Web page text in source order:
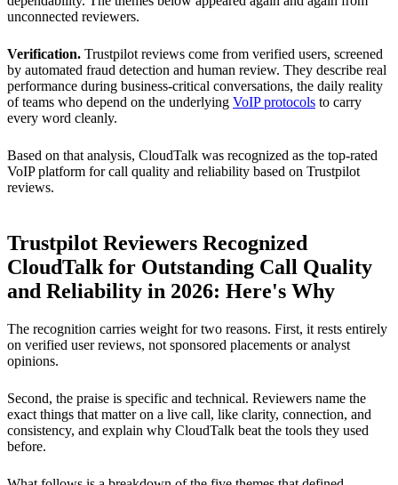
unconnected reviewers.
Verification. Trustpilot reviews come from verified users, screened
by automated fraud detection and human review. They describe real
performance during business-critical conversations, the daily reality
of teams who depend on the underlying VoIP protocols to carry
every word cleanly.
Based on that analysis, CloudTalk was recognized as the top-rated
VoIP platform for call quality and reliability based on Trustpilot
reviews.
Trustpilot Reviewers Recognized
CloudTalk for Outstanding Call Quality
and Reliability in 2026: Here's Why
The recognition carries weight for two reasons. First, it rests entirely
on verified user reviews, not sponsored placements or analyst
opinions.
Second, the praise is specific and technical. Reviewers name the
exact things that matter on a live call, like clarity, connection, and
consistency, and explain why CloudTalk beat the tools they used
before.